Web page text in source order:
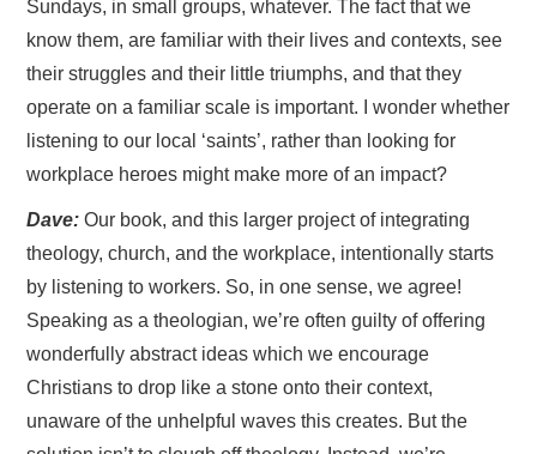
Sundays, in small groups, whatever. The fact that we
know them, are familiar with their lives and contexts, see
their struggles and their little triumphs, and that they
operate on a familiar scale is important. I wonder whether
listening to our local ‘saints’, rather than looking for
workplace heroes might make more of an impact?
Dave: Our book, and this larger project of integrating
theology, church, and the workplace, intentionally starts
by listening to workers. So, in one sense, we agree!
Speaking as a theologian, we’re often guilty of offering
wonderfully abstract ideas which we encourage
Christians to drop like a stone onto their context,
unaware of the unhelpful waves this creates. But the